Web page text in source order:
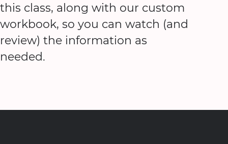
this class, along with our custom
workbook, so you can watch (and
review) the information as
needed.